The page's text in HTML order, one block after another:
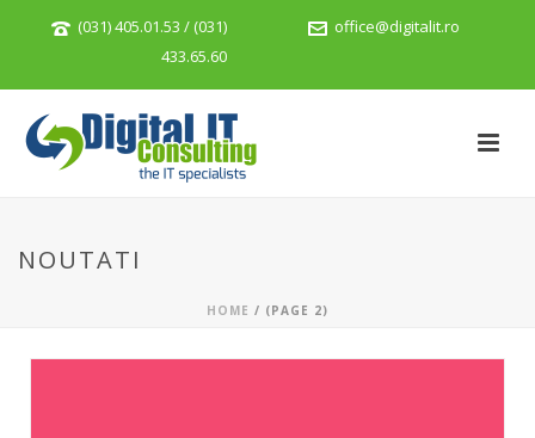
(031) 405.01.53 / (031)
433.65.60
office@digitalit.ro
NOUTATI
HOME / (PAGE 2)